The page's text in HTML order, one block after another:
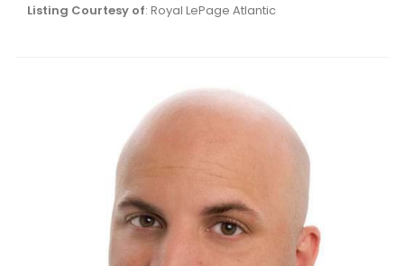
Listing Courtesy of: Royal LePage Atlantic